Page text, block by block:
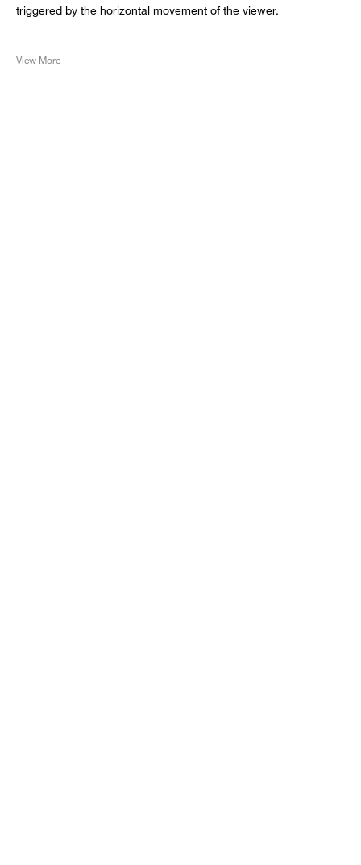
triggered by the horizontal movement of the viewer.
View More